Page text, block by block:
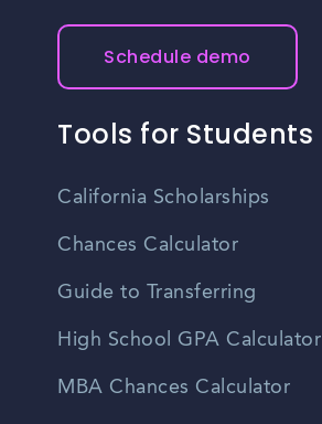
Schedule demo
Tools for Students
California Scholarships
Chances Calculator
Guide to Transferring
High School GPA Calculator
MBA Chances Calculator